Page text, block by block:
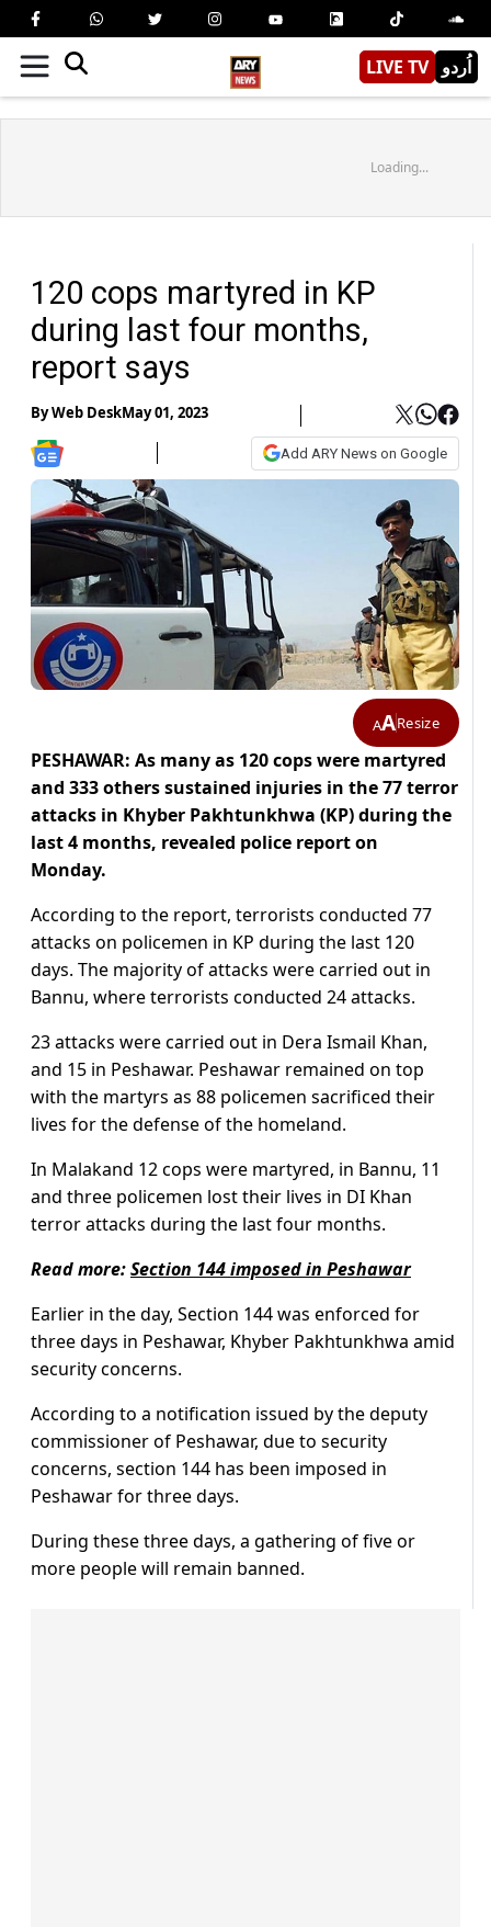
LIVE TV اُردو
Loading...
120 cops martyred in KP
during last four months,
report says
ByWeb DeskMay 01, 2023
Add ARY News on Google
AAResize
PESHAWAR: As many as 120 cops were martyred
and 333 others sustained injuries in the 77 terror
attacks in Khyber Pakhtunkhwa (KP) during the
last 4 months, revealed police report on
Monday.
According to the report, terrorists conducted 77
attacks on policemen in KP during the last 120
days. The majority of attacks were carried out in
Bannu, where terrorists conducted 24 attacks.
23 attacks were carried out in Dera Ismail Khan,
and 15 in Peshawar. Peshawar remained on top
with the martyrs as 88 policemen sacrificed their
lives for the defense of the homeland.
In Malakand 12 cops were martyred, in Bannu, 11
and three policemen lost their lives in DI Khan
terror attacks during the last four months.
Read more:Section 144 imposed in Peshawar
Earlier in the day, Section 144 was enforced for
three days in Peshawar, Khyber Pakhtunkhwa amid
security concerns.
According to a notification issued by the deputy
commissioner of Peshawar, due to security
concerns, section 144 has been imposed in
Peshawar for three days.
During these three days, a gathering of five or
more people will remain banned.